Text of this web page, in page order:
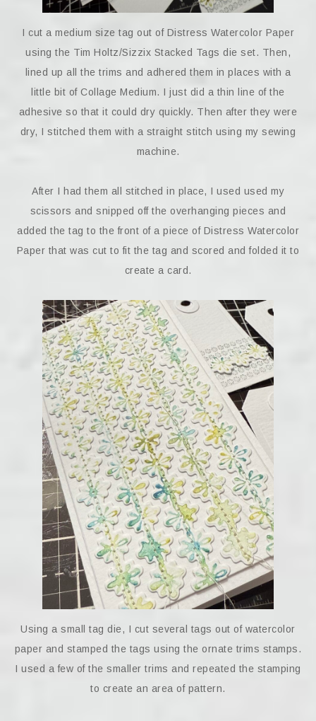
I cut a medium size tag out of Distress Watercolor Paper
using the Tim Holtz/Sizzix Stacked Tags die set. Then,
lined up all the trims and adhered them in places with a
little bit of Collage Medium. I just did a thin line of the
adhesive so that it could dry quickly. Then after they were
dry, I stitched them with a straight stitch using my sewing
machine.
After I had them all stitched in place, I used used my
scissors and snipped off the overhanging pieces and
added the tag to the front of a piece of Distress Watercolor
Paper that was cut to fit the tag and scored and folded it to
create a card.
Using a small tag die, I cut several tags out of watercolor
paper and stamped the tags using the ornate trims stamps.
I used a few of the smaller trims and repeated the stamping
to create an area of pattern.